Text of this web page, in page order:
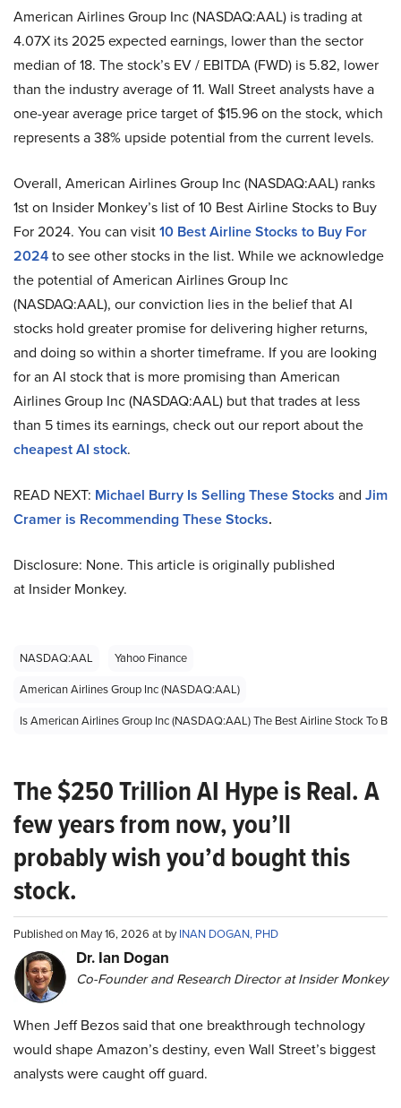
American Airlines Group Inc (NASDAQ:AAL) is trading at
4.07X its 2025 expected earnings, lower than the sector
median of 18. The stock’s EV / EBITDA (FWD) is 5.82, lower
than the industry average of 11. Wall Street analysts have a
one-year average price target of $15.96 on the stock, which
represents a 38% upside potential from the current levels.
Overall, American Airlines Group Inc (NASDAQ:AAL) ranks
1st on Insider Monkey’s list of 10 Best Airline Stocks to Buy
For 2024. You can visit10 Best Airline Stocks to Buy For
2024to see other stocks in the list. While we acknowledge
the potential of American Airlines Group Inc
(NASDAQ:AAL), our conviction lies in the belief that AI
stocks hold greater promise for delivering higher returns,
and doing so within a shorter timeframe. If you are looking
for an AI stock that is more promising than American
Airlines Group Inc (NASDAQ:AAL) but that trades at less
than 5 times its earnings, check out our report about the
cheapest AI stock.
READ NEXT: Michael Burry Is Selling These Stocks and Jim
Cramer is Recommending These Stocks.
Disclosure: None. This article is originally published
at Insider Monkey.
NASDAQ:AAL
Yahoo Finance
American Airlines Group Inc (NASDAQ:AAL)
Is American Airlines Group Inc (NASDAQ:AAL) The Best Airline Stock To
The $250 Trillion AI Hype is Real. A
few years from now, you’ll
probably wish you’d bought this
stock.
Published on May 16, 2026 at byINAN DOGAN, PHD
Dr. Ian Dogan
Co-Founder and Research Director at Insider Monkey
When Jeff Bezos said that one breakthrough technology
would shape Amazon’s destiny, even Wall Street’s biggest
analysts were caught off guard.